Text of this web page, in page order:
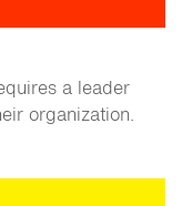
a leader
organization.